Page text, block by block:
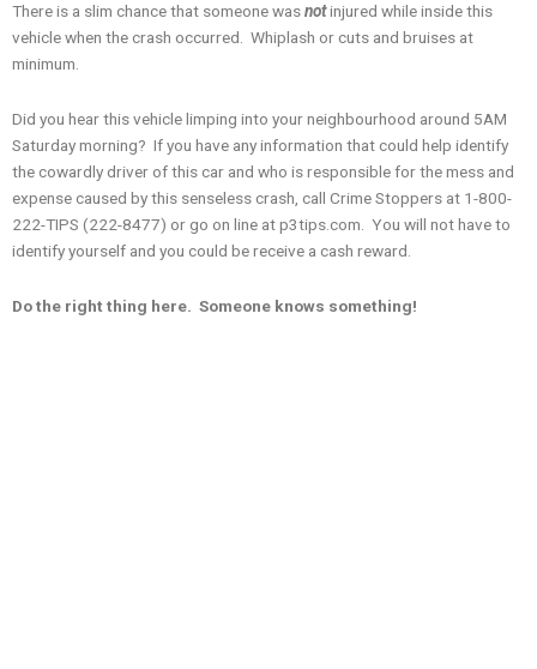
There is a slim chance that someone wasnotinjured while inside this
vehicle when the crash occurred. Whiplash or cuts and bruises at
minimum.
Did you hear this vehicle limping into your neighbourhood around 5AM
Saturday morning? If you have any information that could help identify
the cowardly driver of this car and who is responsible for the mess and
expense caused by this senseless crash, call Crime Stoppers at 1-800-
222-TIPS (222-8477) or go on line at p3tips.com. You will not have to
identify yourself and you could be receive a cash reward.
Do the right thing here. Someone knows something!